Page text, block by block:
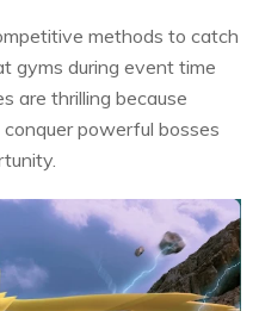
methods to catch
gyms during event time
are thrilling because
powerful bosses